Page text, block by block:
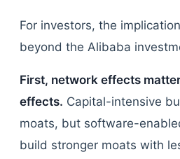
For investors, the
beyond the Alibaba
First, network effects
effects. Capital-intensive
moats, but software-
build stronger moats with